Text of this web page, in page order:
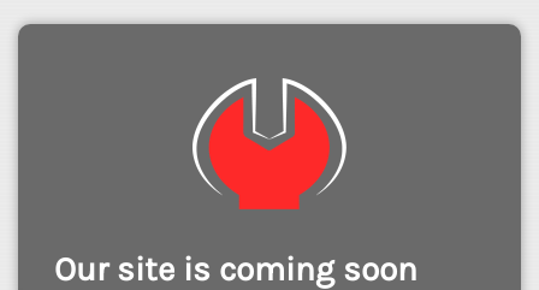
Our site is coming soon